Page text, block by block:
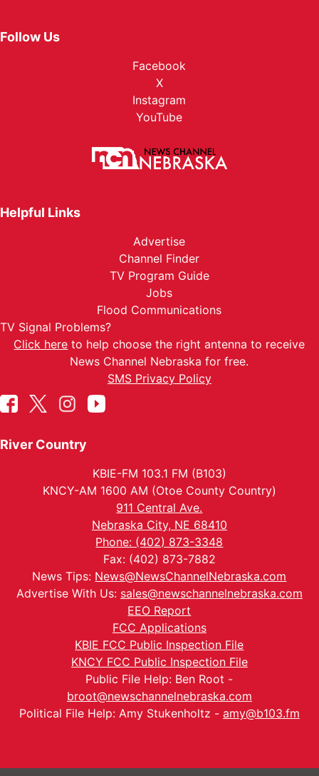
Follow Us
Facebook
X
Instagram
YouTube
Helpful Links
Advertise
Channel Finder
TV Program Guide
Jobs
Flood Communications
TV Signal Problems?
Click here to help choose the right antenna to receive
News Channel Nebraska for free.
SMS Privacy Policy
River Country
KBIE-FM 103.1 FM (B103)
KNCY-AM 1600 AM (Otoe County Country)
911 Central Ave.
Nebraska City, NE 68410
Phone: (402) 873-3348
Fax: (402) 873-7882
News Tips: News@NewsChannelNebraska.com
Advertise With Us: sales@newschannelnebraska.com
EEO Report
FCC Applications
KBIE FCC Public Inspection File
KNCY FCC Public Inspection File
Public File Help: Ben Root -
broot@newschannelnebraska.com
Political File Help: Amy Stukenholtz - amy@b103.fm